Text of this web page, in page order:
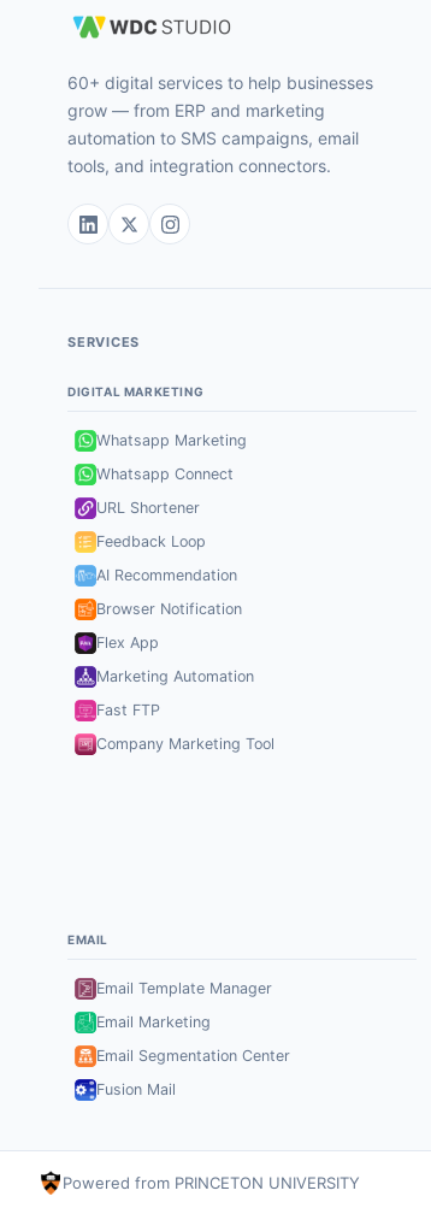
60+ digital services to help businesses
grow — from ERP and marketing
automation to SMS campaigns, email
tools, and integration connectors.
SERVICES
DIGITAL MARKETING
Whatsapp Marketing
Whatsapp Connect
URL Shortener
Feedback Loop
AI Recommendation
Browser Notification
Flex App
Marketing Automation
Fast FTP
Company Marketing Tool
EMAIL
Email Template Manager
Email Marketing
Email Segmentation Center
Fusion Mail
Powered from PRINCETON UNIVERSITY